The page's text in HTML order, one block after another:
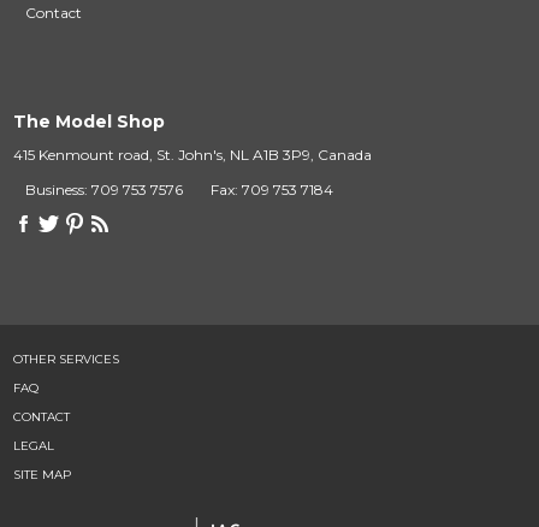
Contact
The Model Shop
415 Kenmount road, St. John's, NL A1B 3P9, Canada
Business: 709 753 7576
Fax: 709 753 7184
OTHER SERVICES
FAQ
CONTACT
LEGAL
SITE MAP